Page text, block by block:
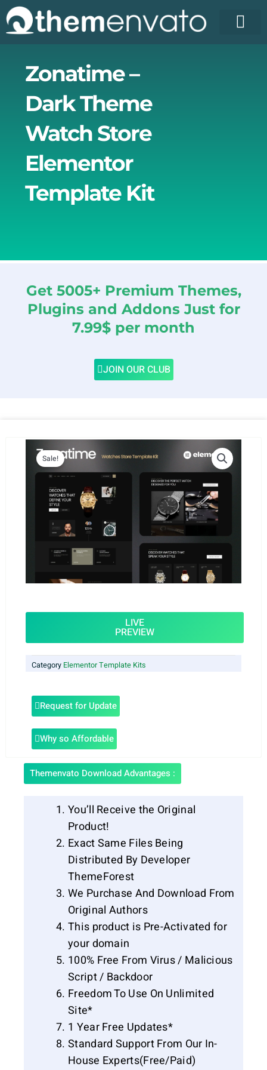
Skip
to
content
Zonatime –
Dark Theme
Watch Store
Elementor
Template Kit
Get 5005+ Premium Themes,
Plugins and Addons Just for
7.99$ per month
JOIN OUR CLUB
Sale!
LIVE
PREVIEW
Category Elementor Template Kits
Request for Update
Why so Affordable
Themenvato Download Advantages :
You’ll Receive the Original
Product!
Exact Same Files Being
Distributed By Developer
ThemeForest
We Purchase And Download From
Original Authors
This product is Pre-Activated for
your domain
100% Free From Virus / Malicious
Script / Backdoor
Freedom To Use On Unlimited
Site*
1 Year Free Updates*
Standard Support From Our In-
House Experts(Free/Paid)